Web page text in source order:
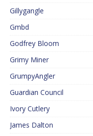
Gillygangle
Gmbd
Godfrey Bloom
Grimy Miner
GrumpyAngler
Guardian Council
Ivory Cutlery
James Dalton